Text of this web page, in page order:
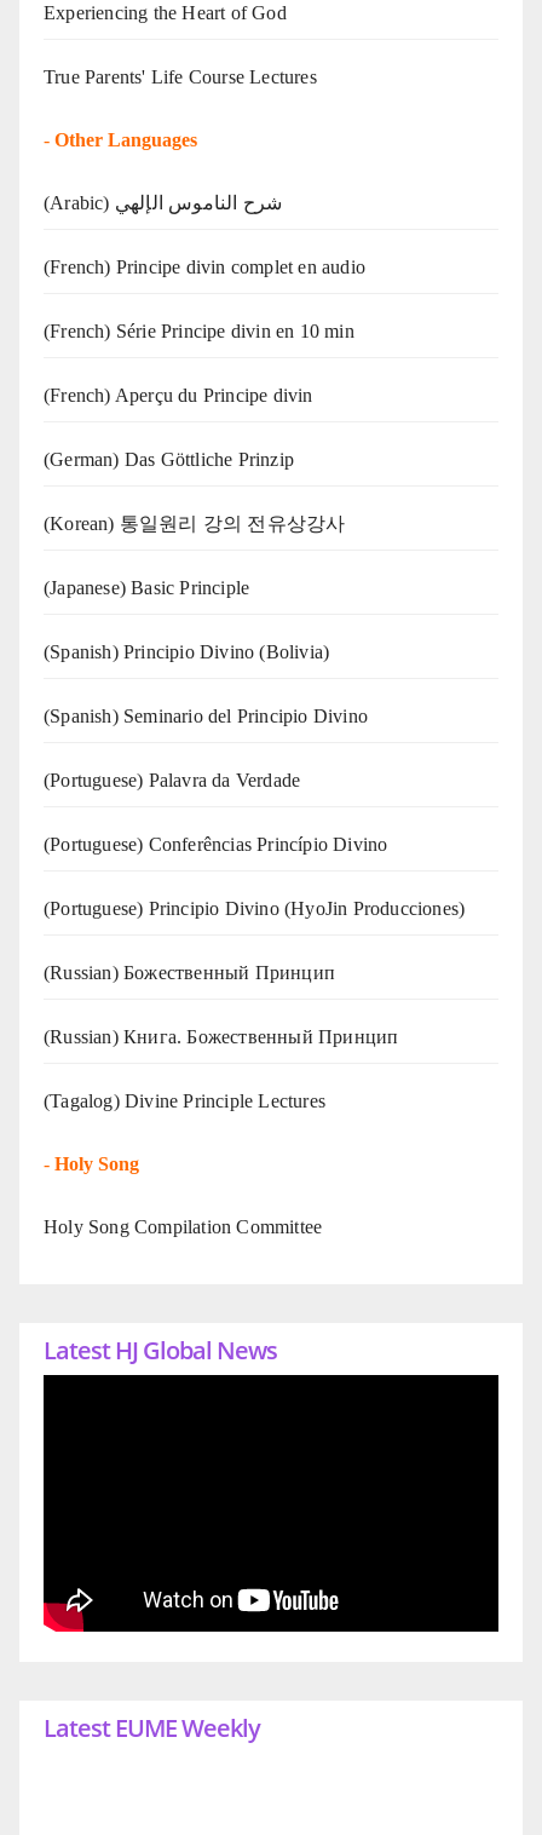
Experiencing the Heart of God
True Parents' Life Course Lectures
- Other Languages
(Arabic) شرح الناموس الإلهي
(French) Principe divin complet en audio
(French) Série Principe divin en 10 min
(French) Aperçu du Principe divin
(German) Das Göttliche Prinzip
(Korean) 통일원리 강의 전유상강사
(Japanese) Basic Principle
(Spanish) Principio Divino (Bolivia)
(Spanish) Seminario del Principio Divino
(‍‍Portuguese) Palavra da Verdade
(Portuguese) Conferências Princípio Divino
(Portuguese) Principio Divino (HyoJin Producciones)
(Russian) Божественный Принцип
(Russian) Книга. Божественный Принцип
(Tagalog) Divine Principle Lectures
- Holy Song
Holy Song Compilation Committee
Latest HJ Global News
Latest EUME Weekly